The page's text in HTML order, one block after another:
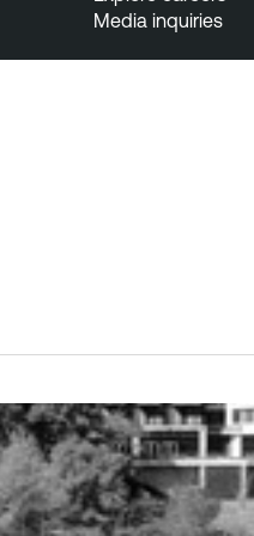
Media inquiries